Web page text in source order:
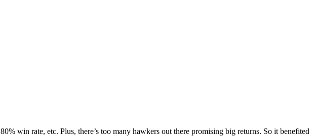
win rate, etc. Plus, there’s too many hawkers out there promising big returns. So it benefited